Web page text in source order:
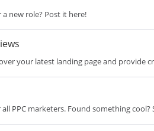
new role? Post it here!
your latest landing page and provide
PPC marketers. Found something cool?